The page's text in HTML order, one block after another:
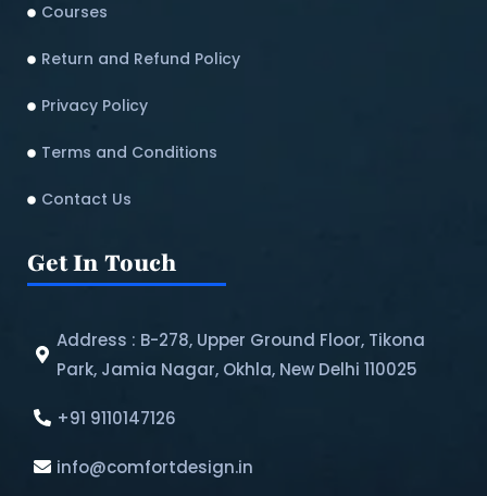
Courses
Return and Refund Policy​
Privacy Policy
Terms and Conditions
Contact Us
Get In Touch
Address : B-278, Upper Ground Floor, Tikona
Park, Jamia Nagar, Okhla, New Delhi 110025
+91 9110147126
info@comfortdesign.in